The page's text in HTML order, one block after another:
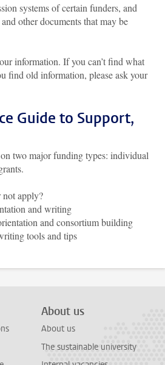
systems of certain funders, and
other documents that may be
information. If you can’t find what
find old information, please ask your
Guide to Support,
two major funding types: individual
apply?
and writing
and consortium building
tools and tips
About us
About us
The sustainable university